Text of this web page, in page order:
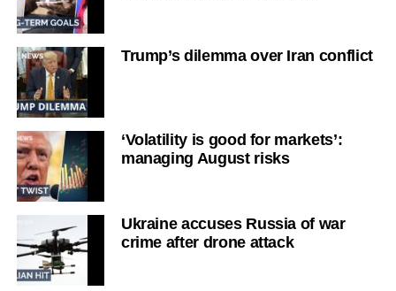
Trump’s dilemma over Iran conflict
‘Volatility is good for markets’:
managing August risks
Ukraine accuses Russia of war
crime after drone attack